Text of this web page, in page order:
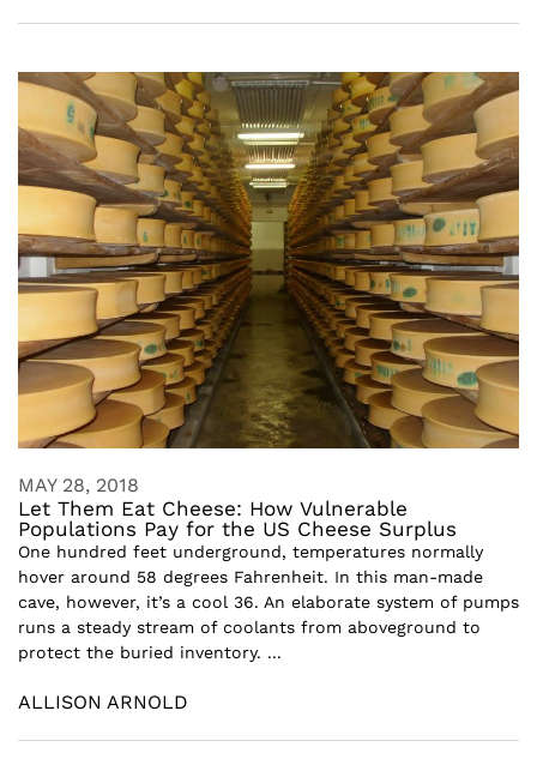
MAY 28, 2018
Let Them Eat Cheese: How Vulnerable
Populations Pay for the US Cheese Surplus
One hundred feet underground, temperatures normally
hover around 58 degrees Fahrenheit. In this man-made
cave, however, it’s a cool 36. An elaborate system of pumps
runs a steady stream of coolants from aboveground to
protect the buried inventory. ...
ALLISON ARNOLD